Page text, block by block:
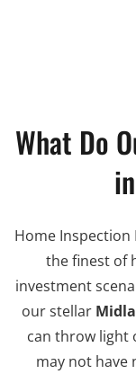
What Do
Home
the finest of
investment
our stellar
can throw light
may not have